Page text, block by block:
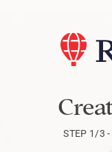
STEP 1/3